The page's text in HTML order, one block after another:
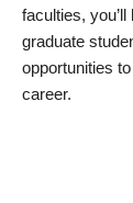
faculties,
graduate
opportunities
career.